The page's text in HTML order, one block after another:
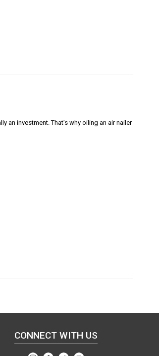
an investment. That’s why oiling an air nailer
CONNECT WITH US